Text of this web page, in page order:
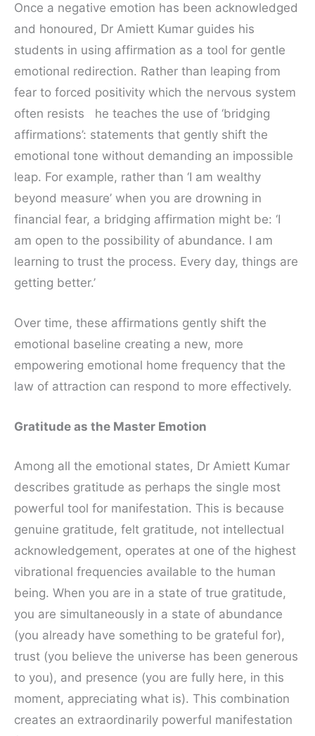
Once a negative emotion has been acknowledged
and honoured, Dr Amiett Kumar guides his
students in using affirmation as a tool for gentle
emotional redirection. Rather than leaping from
fear to forced positivity which the nervous system
often resists he teaches the use of ‘bridging
affirmations’: statements that gently shift the
emotional tone without demanding an impossible
leap. For example, rather than ‘I am wealthy
beyond measure’ when you are drowning in
financial fear, a bridging affirmation might be: ‘I
am open to the possibility of abundance. I am
learning to trust the process. Every day, things are
getting better.’
Over time, these affirmations gently shift the
emotional baseline creating a new, more
empowering emotional home frequency that the
law of attraction can respond to more effectively.
Gratitude as the Master Emotion
Among all the emotional states, Dr Amiett Kumar
describes gratitude as perhaps the single most
powerful tool for manifestation. This is because
genuine gratitude, felt gratitude, not intellectual
acknowledgement, operates at one of the highest
vibrational frequencies available to the human
being. When you are in a state of true gratitude,
you are simultaneously in a state of abundance
(you already have something to be grateful for),
trust (you believe the universe has been generous
to you), and presence (you are fully here, in this
moment, appreciating what is). This combination
creates an extraordinarily powerful manifestation